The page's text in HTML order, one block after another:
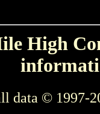
High
data © 1997-